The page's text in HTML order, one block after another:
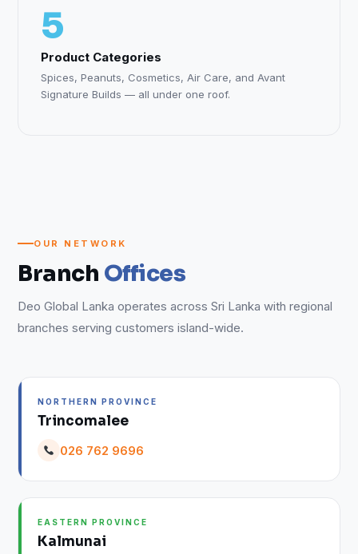
5
Product Categories
Spices, Peanuts, Cosmetics, Air Care, and Avant
Signature Builds — all under one roof.
OUR NETWORK
Branch Offices
Deo Global Lanka operates across Sri Lanka with regional
branches serving customers island-wide.
NORTHERN PROVINCE
Trincomalee
026 762 9696
EASTERN PROVINCE
Kalmunai